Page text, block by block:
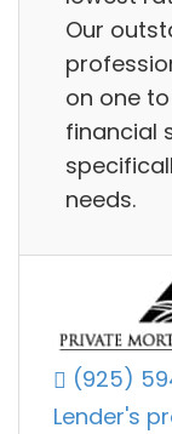
Our
on one
financial
needs.
(925)
Lender's